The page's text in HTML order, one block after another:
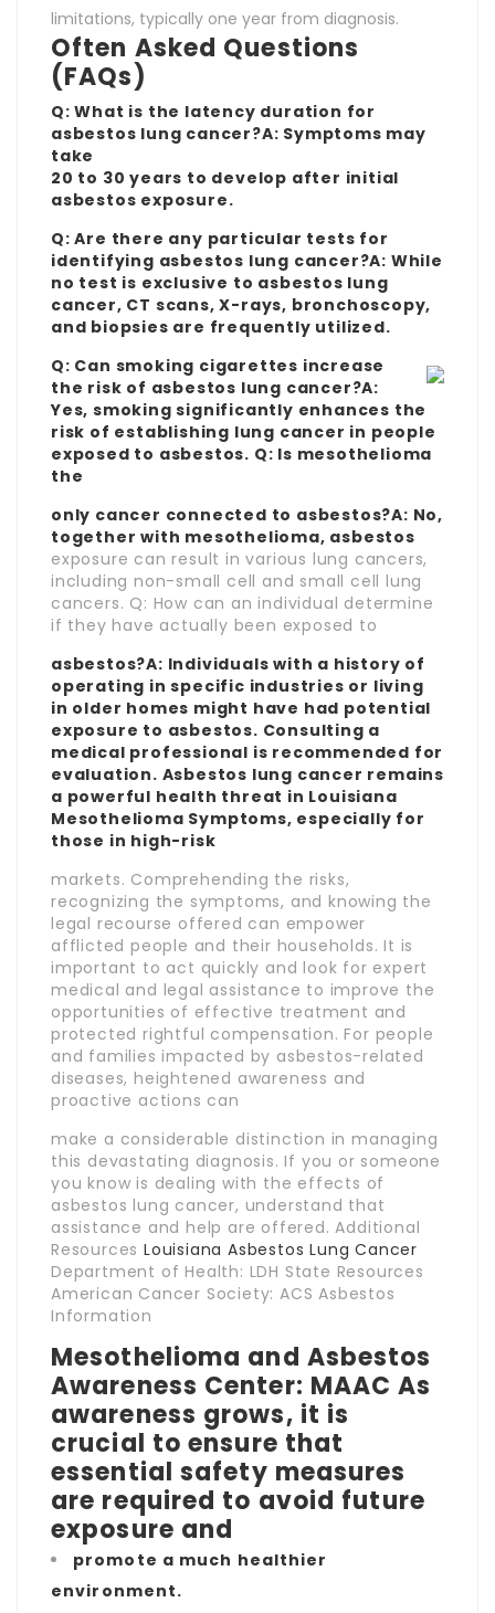
limitations, typically one year from diagnosis.
Often Asked Questions
(FAQs)
Q: What is the latency duration for
asbestos lung cancer?A: Symptoms may
take
20 to 30 years to develop after initial
asbestos exposure.
Q: Are there any particular tests for
identifying asbestos lung cancer?A: While
no test is exclusive to asbestos lung
cancer, CT scans, X-rays, bronchoscopy,
and biopsies are frequently utilized.
Q: Can smoking cigarettes increase
the risk of asbestos lung cancer?A:
Yes, smoking significantly enhances the
risk of establishing lung cancer in people
exposed to asbestos. Q: Is mesothelioma
the
only cancer connected to asbestos?A: No,
together with mesothelioma, asbestos
exposure can result in various lung cancers,
including non-small cell and small cell lung
cancers. Q: How can an individual determine
if they have actually been exposed to
asbestos?A: Individuals with a history of
operating in specific industries or living
in older homes might have had potential
exposure to asbestos. Consulting a
medical professional is recommended for
evaluation. Asbestos lung cancer remains
a powerful health threat in Louisiana
Mesothelioma Symptoms, especially for
those in high-risk
markets. Comprehending the risks,
recognizing the symptoms, and knowing the
legal recourse offered can empower
afflicted people and their households. It is
important to act quickly and look for expert
medical and legal assistance to improve the
opportunities of effective treatment and
protected rightful compensation. For people
and families impacted by asbestos-related
diseases, heightened awareness and
proactive actions can
make a considerable distinction in managing
this devastating diagnosis. If you or someone
you know is dealing with the effects of
asbestos lung cancer, understand that
assistance and help are offered. Additional
ResourcesLouisiana Asbestos Lung Cancer
Department of Health: LDH State Resources
American Cancer Society: ACS Asbestos
Information
Mesothelioma and Asbestos
Awareness Center: MAAC As
awareness grows, it is
crucial to ensure that
essential safety measures
are required to avoid future
exposure and
promote a much healthier
environment.